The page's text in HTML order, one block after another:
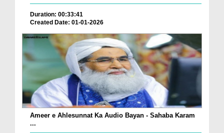
Duration: 00:33:41
Created Date: 01-01-2026
Ameer e Ahlesunnat Ka Audio Bayan - Sahaba Karam
...